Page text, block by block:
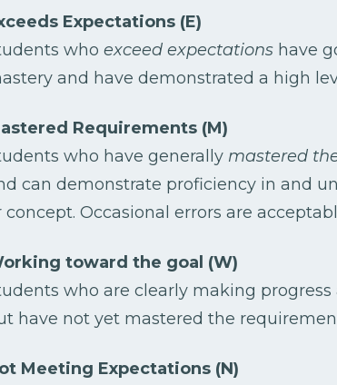
Expectations (E)
who exceed expectations have
and have demonstrated a high
Requirements (M)
who have generally mastered
can demonstrate proficiency in and
concept. Occasional errors are
toward the goal (W)
who are clearly making progress
have not yet mastered the
Meeting Expectations (N)